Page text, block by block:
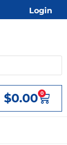
Login
$0.00 0
Cart